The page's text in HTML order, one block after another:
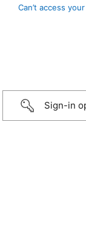
Can’t access
Sign-in